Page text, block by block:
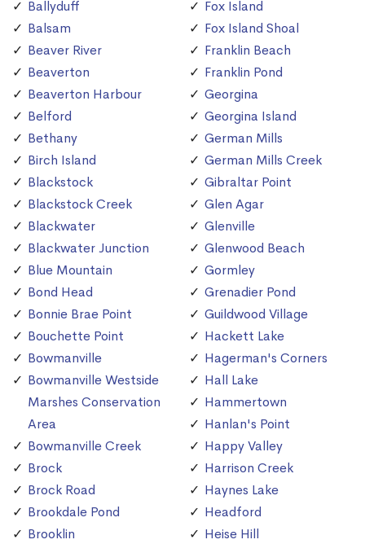
Ballyduff
Balsam
Beaver River
Beaverton
Beaverton Harbour
Belford
Bethany
Birch Island
Blackstock
Blackstock Creek
Blackwater
Blackwater Junction
Blue Mountain
Bond Head
Bonnie Brae Point
Bouchette Point
Bowmanville
Bowmanville Westside
Marshes Conservation
Area
Bowmanville Creek
Brock
Brock Road
Brookdale Pond
Brooklin
Fox Island
Fox Island Shoal
Franklin Beach
Franklin Pond
Georgina
Georgina Island
German Mills
German Mills Creek
Gibraltar Point
Glen Agar
Glenville
Glenwood Beach
Gormley
Grenadier Pond
Guildwood Village
Hackett Lake
Hagerman's Corners
Hall Lake
Hammertown
Hanlan's Point
Happy Valley
Harrison Creek
Haynes Lake
Headford
Heise Hill